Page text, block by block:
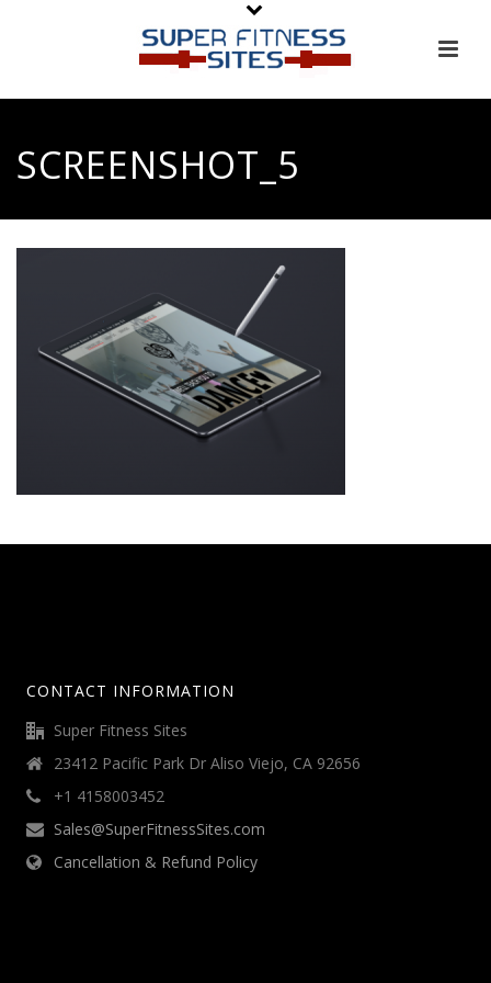
SCREENSHOT_5
CONTACT INFORMATION
Super Fitness Sites
23412 Pacific Park Dr Aliso Viejo, CA 92656
+1 4158003452
Sales@SuperFitnessSites.com
Cancellation & Refund Policy